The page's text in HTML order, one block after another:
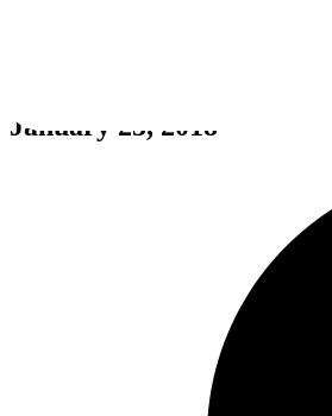
January 23, 2018